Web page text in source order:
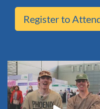
Register to